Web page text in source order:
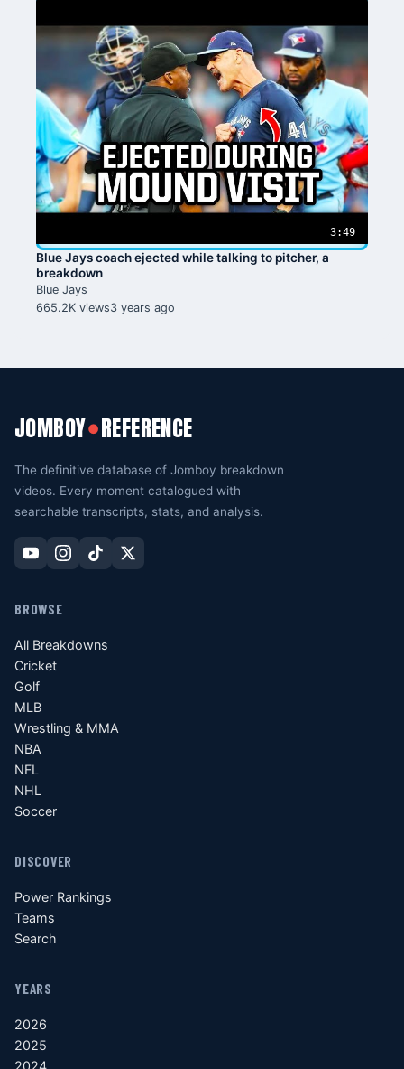
3:49
Blue Jays coach ejected while talking to pitcher, a
breakdown
Blue Jays
665.2K views3 years ago
JOMBOY●REFERENCE
The definitive database of Jomboy breakdown
videos. Every moment catalogued with
searchable transcripts, stats, and analysis.
BROWSE
All Breakdowns
Cricket
Golf
MLB
Wrestling & MMA
NBA
NFL
NHL
Soccer
DISCOVER
Power Rankings
Teams
Search
YEARS
2026
2025